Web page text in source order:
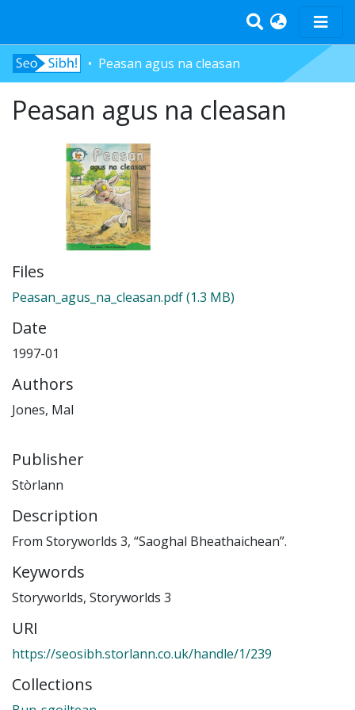
Home
Tràth-ìrean
Àrd-sgoil
Pàrantan
Measgachadh
Log In
Peasan agus na cleasan
Peasan agus na cleasan
Files
Peasan_agus_na_cleasan.pdf(1.3 MB)
Date
1997-01
Authors
Jones, Mal
Publisher
Stòrlann
Description
From Storyworlds 3, “Saoghal Bheathaichean”.
Keywords
Storyworlds, Storyworlds 3
URI
https://seosibh.storlann.co.uk/handle/1/239
Collections